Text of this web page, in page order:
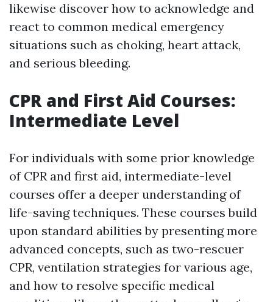
likewise discover how to acknowledge and
react to common medical emergency
situations such as choking, heart attack,
and serious bleeding.
CPR and First Aid Courses:
Intermediate Level
For individuals with some prior knowledge
of CPR and first aid, intermediate-level
courses offer a deeper understanding of
life-saving techniques. These courses build
upon standard abilities by presenting more
advanced concepts, such as two-rescuer
CPR, ventilation strategies for various age,
and how to resolve specific medical